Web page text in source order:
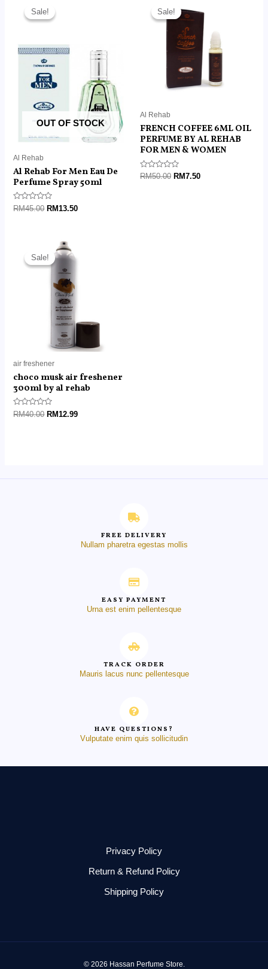
Sale!
OUT OF STOCK
Sale!
Al Rehab
Al Rehab For Men Eau De
Perfume Spray 50ml
Rated
0
RM45.00
price
was:
RM13.50
Sale!
Sale!
Al Rehab
FRENCH COFFEE 6ML OIL
PERFUME BY AL REHAB
FOR MEN & WOMEN
Rated
RM50.00
price
was:
RM50.00.
RM7.50
is:
RM7.50.
Sale!
Sale!
air freshener
choco musk air freshener
300ml by al rehab
Rated
0
RM40.00
Original
price
was:
RM40.00.
RM12.99
FREE DELIVERY
Nullam pharetra egestas mollis
EASY PAYMENT
Urna est enim pellentesque
TRACK ORDER
Mauris lacus nunc pellentesque
HAVE QUESTIONS?
Vulputate enim quis sollicitudin
Privacy Policy
Return & Refund Policy
Shipping Policy
© 2026 Hassan Perfume Store.